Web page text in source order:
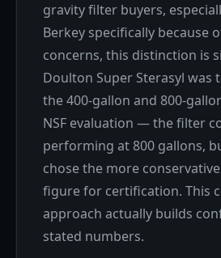
gravity filter buyers,
Berkey specifically because
concerns, this distinction is
Doulton Super Sterasyl was
the 400-gallon and 800-
NSF evaluation — the filter
performing at 800 gallons,
chose the more
figure for certification. This
approach actually builds
stated numbers.